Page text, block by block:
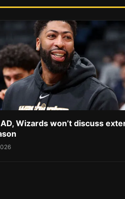
Wizards won’t discuss